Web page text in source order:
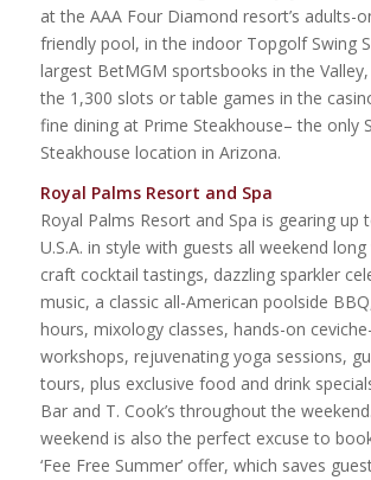
at the AAA Four Diamond resort’s adults-
friendly pool, in the indoor Topgolf Swing
largest BetMGM sportsbooks in the
the 1,300 slots or table games in the
fine dining at Prime Steakhouse– the only
Steakhouse location in Arizona.
Royal Palms Resort and Spa
Royal Palms Resort and Spa is gearing up
U.S.A. in style with guests all weekend
craft cocktail tastings, dazzling sparkler
music, a classic all-American poolside
hours, mixology classes, hands-on
workshops, rejuvenating yoga sessions,
tours, plus exclusive food and drink
Bar and T. Cook’s throughout the
weekend is also the perfect excuse to
‘Fee Free Summer’ offer, which saves